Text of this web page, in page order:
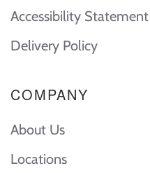
Accessibility Statement
Delivery Policy
COMPANY
About Us
Locations